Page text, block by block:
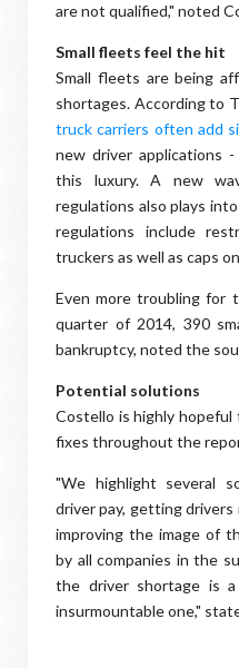
are not qualified," noted
Small fleets feel the hit
Small fleets are being
shortages. According to
truck carriers often add
new driver applications
this luxury. A new
regulations also plays
regulations include
truckers as well as caps
Even more troubling for
quarter of 2014, 390
bankruptcy, noted the
Potential solutions
Costello is highly
fixes throughout the
"We highlight several
driver pay, getting drivers
improving the image of
by all companies in the
the driver shortage is
insurmountable one,"